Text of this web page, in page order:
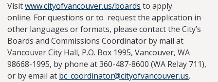
Visitwww.cityofvancouver.us/boards to apply
online. For questions or to request the application in
other languages or formats, please contact the City’s
Boards and Commissions Coordinator by mail at
Vancouver City Hall, P.O. Box 1995, Vancouver, WA
98668-1995, by phone at 360-487-8600 (WA Relay 711),
or by email at bc_coordinator@cityofvancouver.us.